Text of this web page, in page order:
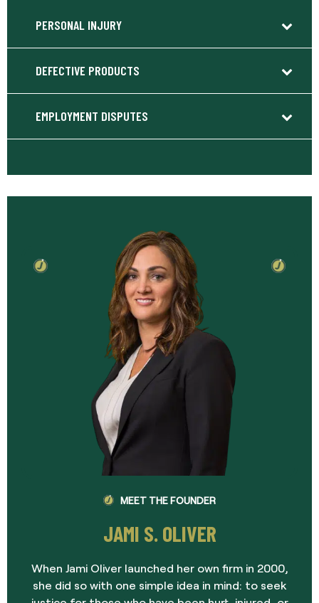
PERSONAL INJURY
DEFECTIVE PRODUCTS
EMPLOYMENT DISPUTES
MEET THE FOUNDER
JAMI S. OLIVER
When Jami Oliver launched her own firm in 2000,
she did so with one simple idea in mind: to seek